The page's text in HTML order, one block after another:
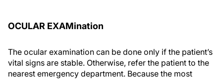
OCULAR EXAMination
The ocular examination can be done only if the patient’s
vital signs are stable. Otherwise, refer the patient to the
nearest emergency department. Because the most